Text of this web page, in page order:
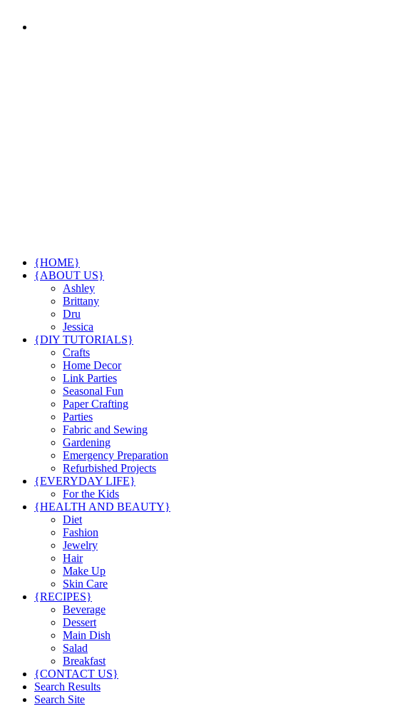
{HOME}
{ABOUT US}
Ashley
Brittany
Dru
Jessica
{DIY TUTORIALS}
Crafts
Home Decor
Link Parties
Seasonal Fun
Paper Crafting
Parties
Fabric and Sewing
Gardening
Emergency Preparation
Refurbished Projects
{EVERYDAY LIFE}
For the Kids
{HEALTH AND BEAUTY}
Diet
Fashion
Jewelry
Hair
Make Up
Skin Care
{RECIPES}
Beverage
Dessert
Main Dish
Salad
Breakfast
{CONTACT US}
Search Results
Search Site